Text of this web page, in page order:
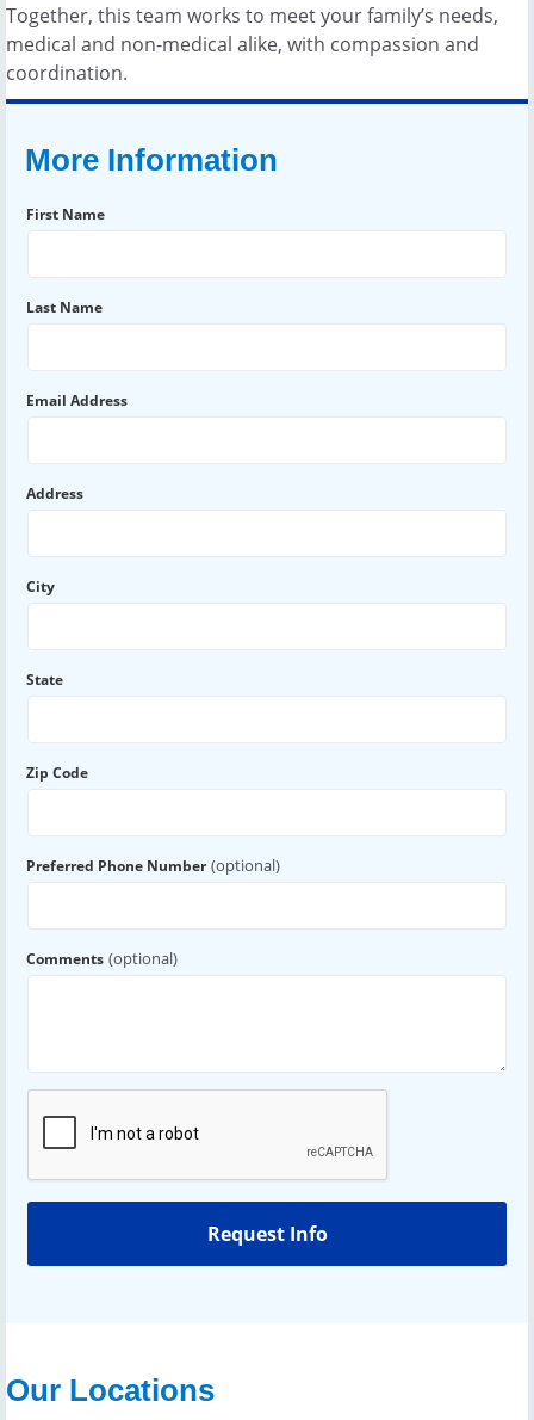
Together, this team works to meet your family’s needs,
medical and non-medical alike, with compassion and
coordination.
More Information
First Name
Last Name
Email Address
Address
City
State
Zip Code
Preferred Phone Number (optional)
Comments (optional)
Our Locations